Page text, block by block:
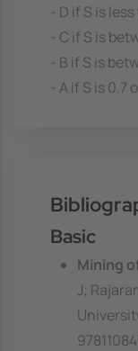
- D if S is
- C if S is
- B if S is
- A if S is 0.7
Basic
Mining
J;